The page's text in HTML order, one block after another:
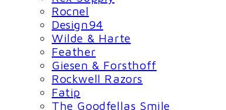
Rocnel
Design94
Wilde & Harte
Feather
Giesen & Forsthoff
Rockwell Razors
Fatip
The Goodfellas Smile